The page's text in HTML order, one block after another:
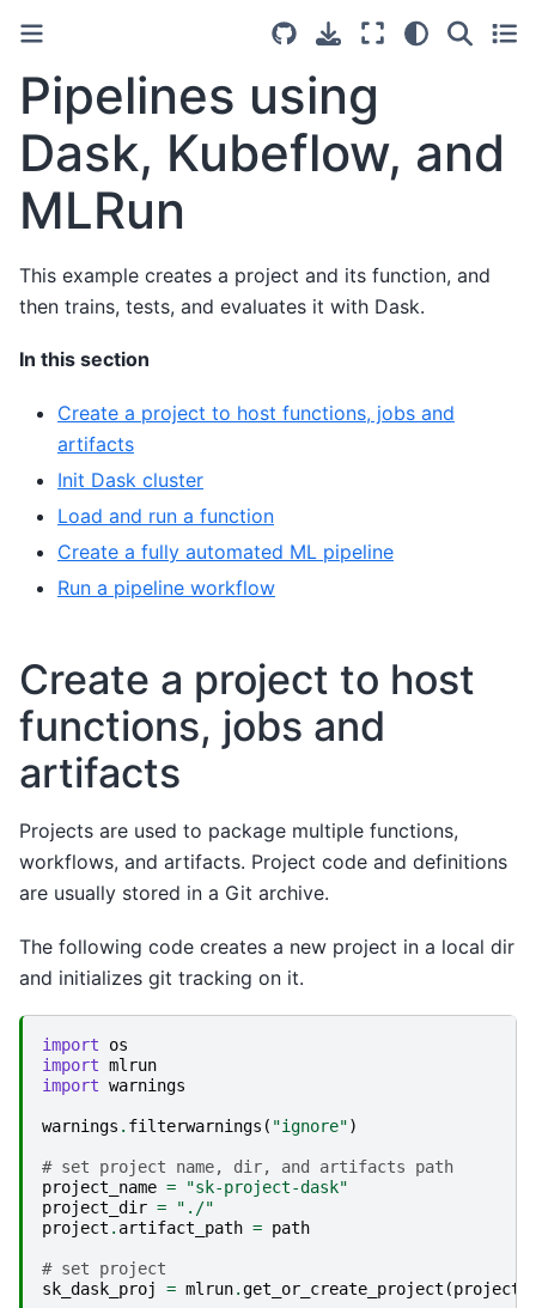
Pipelines using
Dask, Kubeflow, and
MLRun
This example creates a project and its function, and
then trains, tests, and evaluates it with Dask.
In this section
Create a project to host functions, jobs and
artifacts
Init Dask cluster
Load and run a function
Create a fully automated ML pipeline
Run a pipeline workflow
Create a project to host
functions, jobs and
artifacts
Projects are used to package multiple functions,
workflows, and artifacts. Project code and definitions
are usually stored in a Git archive.
The following code creates a new project in a local dir
and initializes git tracking on it.
import
os
import mlrun
import warnings
warnings . filterwarnings ( "ignore")
# set project name, dir, and artifacts path
project_name =
"sk-project-dask"
project_dir =
"./"
project . artifact_path = path
# set project
sk_dask_proj
= mlrun.get_or_create_project (